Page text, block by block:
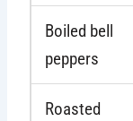
Boiled bell
peppers
Roasted